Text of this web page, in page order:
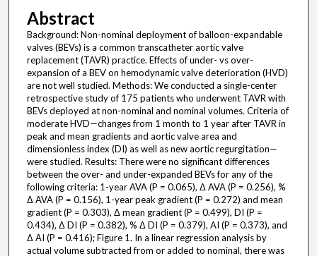
Abstract
Background: Non-nominal deployment of balloon-expandable
valves (BEVs) is a common transcatheter aortic valve
replacement (TAVR) practice. Effects of under- vs over-
expansion of a BEV on hemodynamic valve deterioration (HVD)
are not well studied. Methods: We conducted a single-center
retrospective study of 175 patients who underwent TAVR with
BEVs deployed at non-nominal and nominal volumes. Criteria of
moderate HVD—changes from 1 month to 1 year after TAVR in
peak and mean gradients and aortic valve area and
dimensionless index (DI) as well as new aortic regurgitation—
were studied. Results: There were no significant differences
between the over- and under-expanded BEVs for any of the
following criteria: 1-year AVA (P = 0.065), Δ AVA (P = 0.256), %
Δ AVA (P = 0.156), 1-year peak gradient (P = 0.272) and mean
gradient (P = 0.303), Δ mean gradient (P = 0.499), DI (P =
0.434), Δ DI (P = 0.382), % Δ DI (P = 0.379), AI (P = 0.373), and
Δ AI (P = 0.416); Figure 1. In a linear regression analysis by
actual volume subtracted from or added to nominal, there was